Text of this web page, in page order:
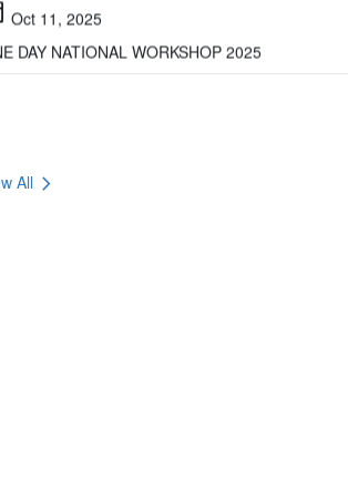
DAY NATIONAL WORKSHOP 2025
All chevron_right